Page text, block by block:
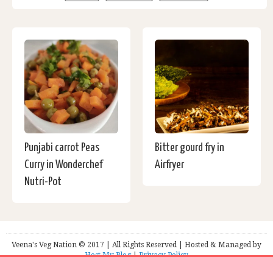
Punjabi carrot Peas
Curry in Wonderchef
Nutri-Pot
Bitter gourd fry in
Airfryer
Veena's Veg Nation © 2017 | All Rights Reserved | Hosted & Managed by
Host My Blog|Privacy Policy